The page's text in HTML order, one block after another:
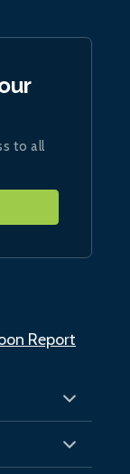
to all
Report